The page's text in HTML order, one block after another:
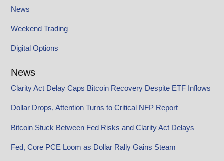
News
Weekend Trading
Digital Options
News
Clarity Act Delay Caps Bitcoin Recovery Despite ETF Inflows
Dollar Drops, Attention Turns to Critical NFP Report
Bitcoin Stuck Between Fed Risks and Clarity Act Delays
Fed, Core PCE Loom as Dollar Rally Gains Steam